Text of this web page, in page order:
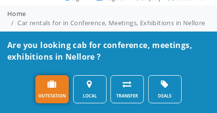
Home
Car rentals for in Conference, Meetings, Exhibitions in Nellore
Are you looking cab for conference, meetings,
exhibitions in Nellore ?
OUTSTATION LOCAL TRANSFER DEALS